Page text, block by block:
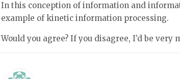
In this conception of information and
example of kinetic information processing.
Would you agree? If you disagree, I’d be